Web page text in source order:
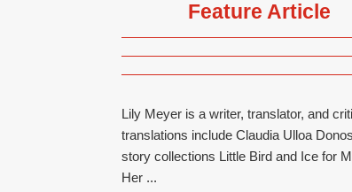
Feature Article
Lily Meyer is a writer, translator, and
translations include Claudia Ulloa
story collections Little Bird and Ice for
Her ...